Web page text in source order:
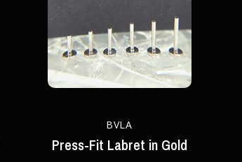
BVLA
Press-Fit Labret in Gold